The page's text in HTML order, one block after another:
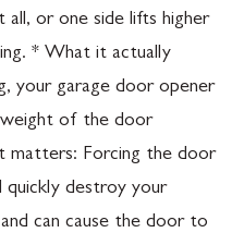
or one side lifts higher
* What it actually
your garage door opener
of the door
matters: Forcing the door
quickly destroy your
can cause the door to